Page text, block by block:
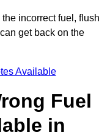
incorrect fuel, flush
get back on the
Available
Fuel
in